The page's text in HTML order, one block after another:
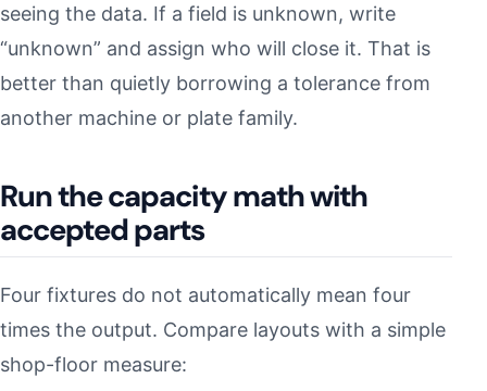
seeing the data. If a field is unknown, write
“unknown” and assign who will close it. That is
better than quietly borrowing a tolerance from
another machine or plate family.
Run the capacity math with
accepted parts
Four fixtures do not automatically mean four
times the output. Compare layouts with a simple
shop-floor measure: